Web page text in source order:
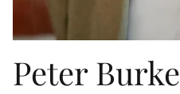
Peter Burke